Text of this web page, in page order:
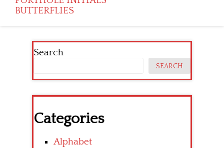
navigation
BUTTERFLIES
Search
SEARCH
Categories
Alphabet